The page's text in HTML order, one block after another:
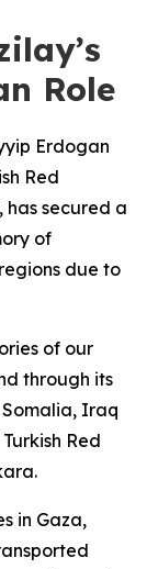
Role
Erdogan
Red
has secured a
of
due to
of our
through its
Iraq
Red
in Gaza,